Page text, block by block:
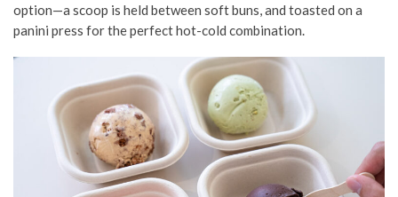
option—a scoop is held between soft buns, and toasted on a
panini press for the perfect hot-cold combination.